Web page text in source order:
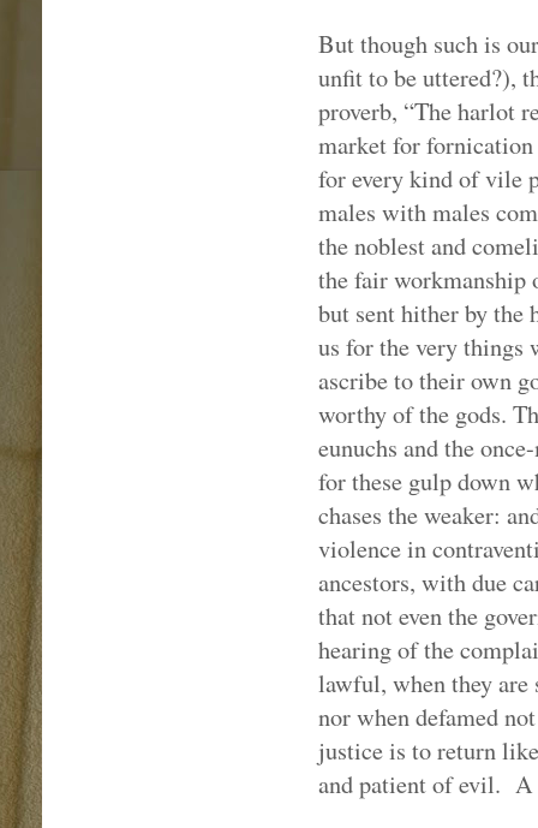
But though such is
unfit to be uttered?),
proverb, “The harlot
market for fornication
for every kind of vile
males with males
the noblest and
the fair workmanship
but sent hither by
us for the very things
ascribe to their own
worthy of the gods.
eunuchs and the
for these gulp down
chases the weaker:
violence in
ancestors, with due
that not even the
hearing of the
lawful, when they are
nor when defamed
justice is to return
and patient of evil. A